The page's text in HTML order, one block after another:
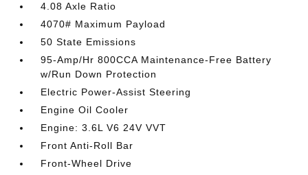
4.08 Axle Ratio
4070# Maximum Payload
50 State Emissions
95-Amp/Hr 800CCA Maintenance-Free Battery
w/Run Down Protection
Electric Power-Assist Steering
Engine Oil Cooler
Engine: 3.6L V6 24V VVT
Front Anti-Roll Bar
Front-Wheel Drive